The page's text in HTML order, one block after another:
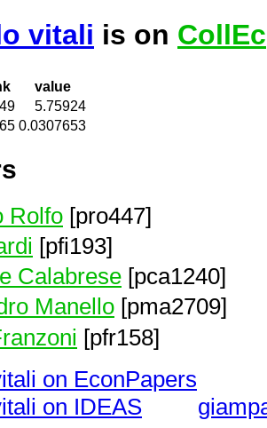
vitali is on CollEc
value
5.75924
0.0307653
Rolfo [pro447]
[pfi193]
Calabrese [pca1240]
Manello [pma2709]
[pfr158]
on EconPapers
on IDEAS